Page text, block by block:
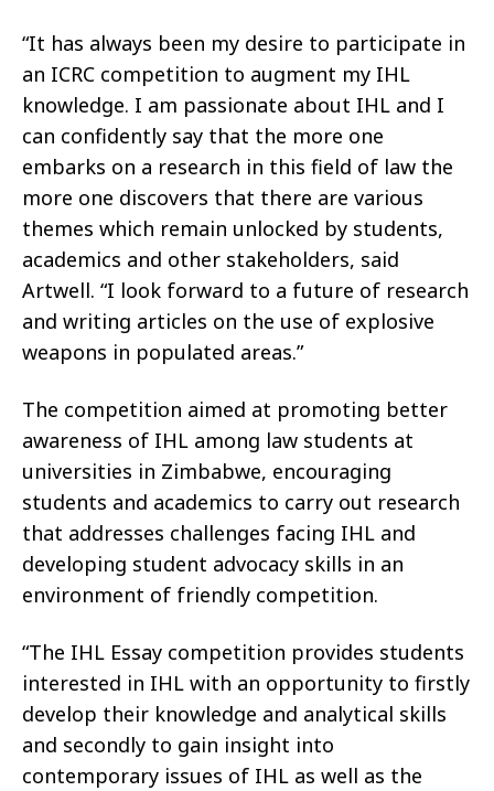
“It has always been my desire to participate in
an ICRC competition to augment my IHL
knowledge. I am passionate about IHL and I
can confidently say that the more one
embarks on a research in this field of law the
more one discovers that there are various
themes which remain unlocked by students,
academics and other stakeholders, said
Artwell. “I look forward to a future of research
and writing articles on the use of explosive
weapons in populated areas.”
The competition aimed at promoting better
awareness of IHL among law students at
universities in Zimbabwe, encouraging
students and academics to carry out research
that addresses challenges facing IHL and
developing student advocacy skills in an
environment of friendly competition.
“The IHL Essay competition provides students
interested in IHL with an opportunity to firstly
develop their knowledge and analytical skills
and secondly to gain insight into
contemporary issues of IHL as well as the